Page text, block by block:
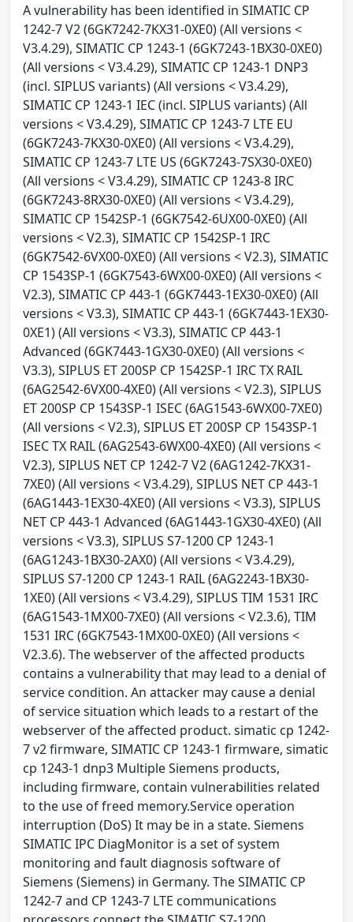
A vulnerability has been identified in SIMATIC CP
1242-7 V2 (6GK7242-7KX31-0XE0) (All versions <
V3.4.29), SIMATIC CP 1243-1 (6GK7243-1BX30-0XE0)
(All versions < V3.4.29), SIMATIC CP 1243-1 DNP3
(incl. SIPLUS variants) (All versions < V3.4.29),
SIMATIC CP 1243-1 IEC (incl. SIPLUS variants) (All
versions < V3.4.29), SIMATIC CP 1243-7 LTE EU
(6GK7243-7KX30-0XE0) (All versions < V3.4.29),
SIMATIC CP 1243-7 LTE US (6GK7243-7SX30-0XE0)
(All versions < V3.4.29), SIMATIC CP 1243-8 IRC
(6GK7243-8RX30-0XE0) (All versions < V3.4.29),
SIMATIC CP 1542SP-1 (6GK7542-6UX00-0XE0) (All
versions < V2.3), SIMATIC CP 1542SP-1 IRC
(6GK7542-6VX00-0XE0) (All versions < V2.3), SIMATIC
CP 1543SP-1 (6GK7543-6WX00-0XE0) (All versions <
V2.3), SIMATIC CP 443-1 (6GK7443-1EX30-0XE0) (All
versions < V3.3), SIMATIC CP 443-1 (6GK7443-1EX30-
0XE1) (All versions < V3.3), SIMATIC CP 443-1
Advanced (6GK7443-1GX30-0XE0) (All versions <
V3.3), SIPLUS ET 200SP CP 1542SP-1 IRC TX RAIL
(6AG2542-6VX00-4XE0) (All versions < V2.3), SIPLUS
ET 200SP CP 1543SP-1 ISEC (6AG1543-6WX00-7XE0)
(All versions < V2.3), SIPLUS ET 200SP CP 1543SP-1
ISEC TX RAIL (6AG2543-6WX00-4XE0) (All versions <
V2.3), SIPLUS NET CP 1242-7 V2 (6AG1242-7KX31-
7XE0) (All versions < V3.4.29), SIPLUS NET CP 443-1
(6AG1443-1EX30-4XE0) (All versions < V3.3), SIPLUS
NET CP 443-1 Advanced (6AG1443-1GX30-4XE0) (All
versions < V3.3), SIPLUS S7-1200 CP 1243-1
(6AG1243-1BX30-2AX0) (All versions < V3.4.29),
SIPLUS S7-1200 CP 1243-1 RAIL (6AG2243-1BX30-
1XE0) (All versions < V3.4.29), SIPLUS TIM 1531 IRC
(6AG1543-1MX00-7XE0) (All versions < V2.3.6), TIM
1531 IRC (6GK7543-1MX00-0XE0) (All versions <
V2.3.6). The webserver of the affected products
contains a vulnerability that may lead to a denial of
service condition. An attacker may cause a denial
of service situation which leads to a restart of the
webserver of the affected product. simatic cp 1242-
7 v2 firmware, SIMATIC CP 1243-1 firmware, simatic
cp 1243-1 dnp3 Multiple Siemens products,
including firmware, contain vulnerabilities related
to the use of freed memory.Service operation
interruption (DoS) It may be in a state. Siemens
SIMATIC IPC DiagMonitor is a set of system
monitoring and fault diagnosis software of
Siemens (Siemens) in Germany. The SIMATIC CP
1242-7 and CP 1243-7 LTE communications